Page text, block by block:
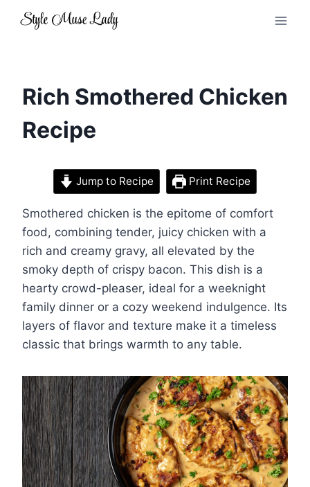
Rich Smothered Chicken
Recipe
Jump to Recipe Print Recipe
Smothered chicken is the epitome of comfort
food, combining tender, juicy chicken with a
rich and creamy gravy, all elevated by the
smoky depth of crispy bacon. This dish is a
hearty crowd-pleaser, ideal for a weeknight
family dinner or a cozy weekend indulgence. Its
layers of flavor and texture make it a timeless
classic that brings warmth to any table.